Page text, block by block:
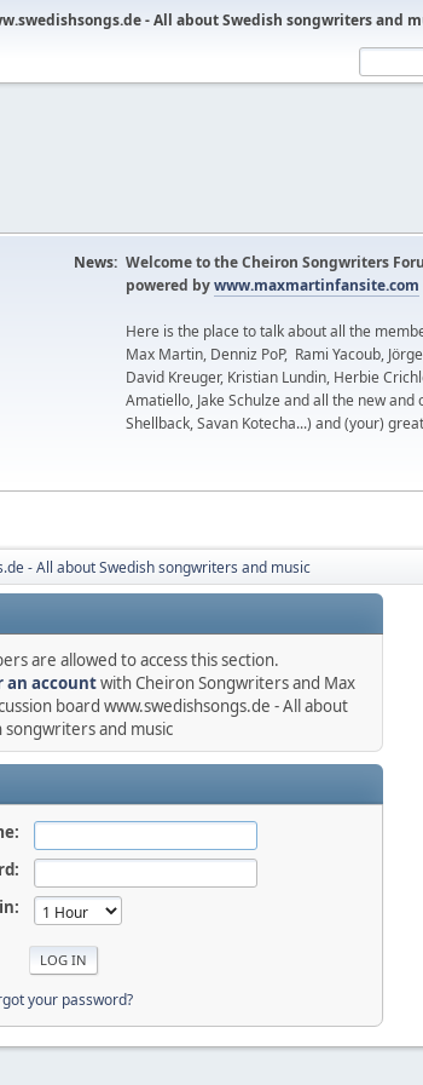
- All about Swedish songwriters and
News: Welcome to the Cheiron Songwriters
powered bywww.maxmartinfansite.com
Here is the place to talk about all the
Max Martin, Denniz PoP, Rami Yacoub,
David Kreuger, Kristian Lundin, Herbie
Amatiello, Jake Schulze and all the new
Shellback, Savan Kotecha...) and (your)
- All about Swedish songwriters and music
are allowed to access this section.
an accountwith Cheiron Songwriters and Max
board www.swedishsongs.de - All about
songwriters and music
your password?